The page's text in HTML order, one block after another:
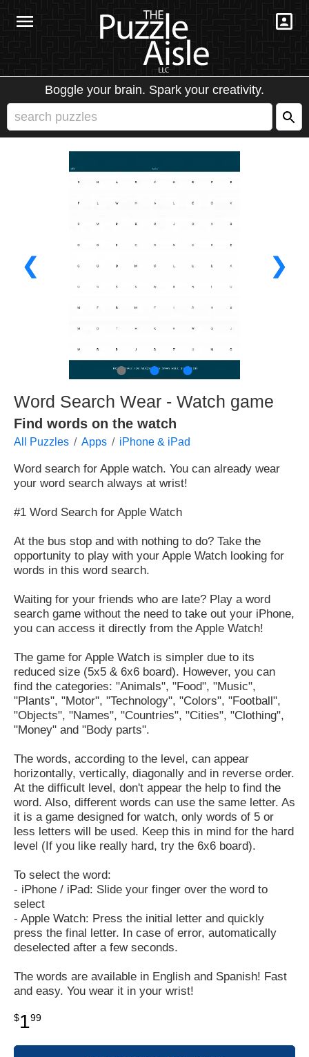
Boggle your brain. Spark your creativity.
❮ ❯
● ● ●
Word Search Wear - Watch game
Find words on the watch
All Puzzles Apps iPhone & iPad
Word search for Apple watch. You can already wear
your word search always at wrist!
#1 Word Search for Apple Watch
At the bus stop and with nothing to do? Take the
opportunity to play with your Apple Watch looking for
words in this word search.
Waiting for your friends who are late? Play a word
search game without the need to take out your iPhone,
you can access it directly from the Apple Watch!
The game for Apple Watch is simpler due to its
reduced size (5x5 & 6x6 board). However, you can
find the categories: "Animals", "Food", "Music",
"Plants", "Motor", "Technology", "Colors", "Football",
"Objects", "Names", "Countries", "Cities", "Clothing",
"Money" and "Body parts".
The words, according to the level, can appear
horizontally, vertically, diagonally and in reverse order.
At the difficult level, don't appear the help to find the
word. Also, different words can use the same letter. As
it is a game designed for watch, only words of 5 or
less letters will be used. Keep this in mind for the hard
level (If you like really hard, try the 6x6 board).
To select the word:
- iPhone / iPad: Slide your finger over the word to
select
- Apple Watch: Press the initial letter and quickly
press the final letter. In case of error, automatically
deselected after a few seconds.
The words are available in English and Spanish! Fast
and easy. You wear it in your wrist!
$199